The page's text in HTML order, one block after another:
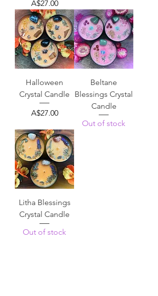
Price
A$27.00
Halloween
Crystal Candle
Price
A$27.00
Beltane
Blessings Crystal
Candle
Out of stock
Litha Blessings
Crystal Candle
Out of stock